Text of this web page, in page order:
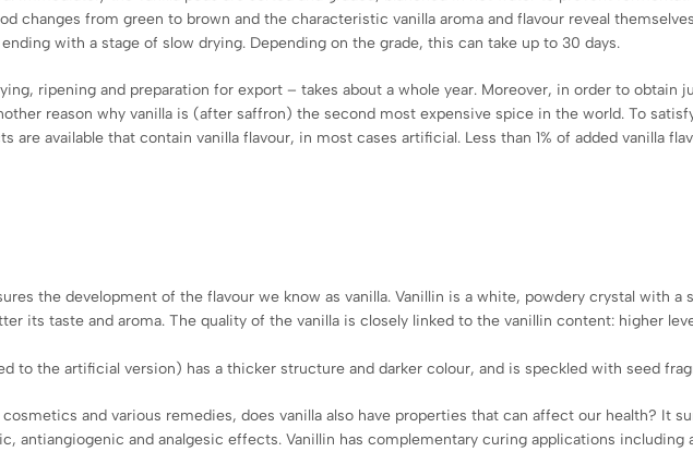
changes from green to brown and the characteristic vanilla aroma and flavour reveal
with a stage of slow drying. Depending on the grade, this can take up to 30 days.
ripening and preparation for export – takes about a whole year. Moreover, in order to obtain
reason why vanilla is (after saffron) the second most expensive spice in the world. To
available that contain vanilla flavour, in most cases artificial. Less than 1% of added vanilla
the development of the flavour we know as vanilla. Vanillin is a white, powdery crystal with a
its taste and aroma. The quality of the vanilla is closely linked to the vanillin content: higher
to the artificial version) has a thicker structure and darker colour, and is speckled with seed
and various remedies, does vanilla also have properties that can affect our health? It
antiangiogenic and analgesic effects. Vanillin has complementary curing applications including